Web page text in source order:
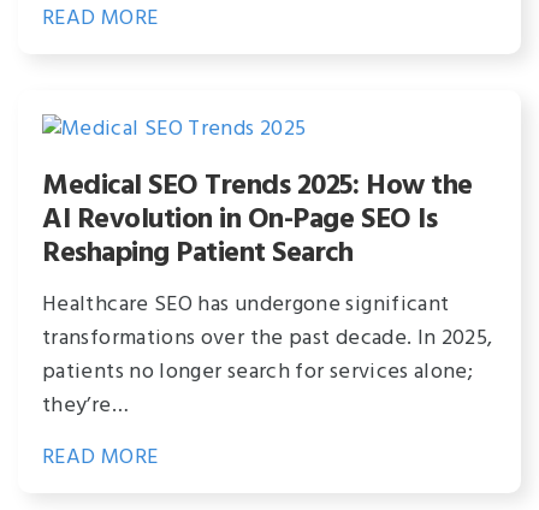
READ MORE
Medical SEO Trends 2025: How the
AI Revolution in On-Page SEO Is
Reshaping Patient Search
Healthcare SEO has undergone significant
transformations over the past decade. In 2025,
patients no longer search for services alone;
they’re…
READ MORE